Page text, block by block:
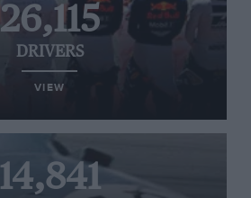
26,115
DRIVERS
VIEW
14,841